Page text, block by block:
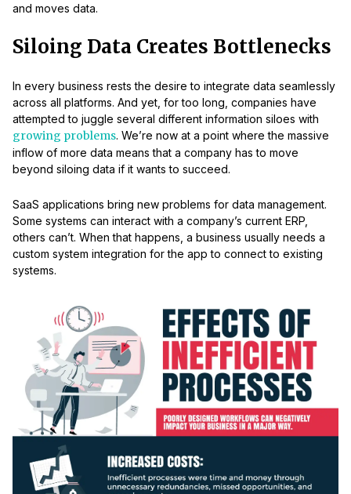
and moves data.
Siloing Data Creates Bottlenecks
In every business rests the desire to integrate data seamlessly
across all platforms. And yet, for too long, companies have
attempted to juggle several different information siloes with
growing problems. We’re now at a point where the massive
inflow of more data means that a company has to move
beyond siloing data if it wants to succeed.
SaaS applications bring new problems for data management.
Some systems can interact with a company’s current ERP,
others can’t. When that happens, a business usually needs a
custom system integration for the app to connect to existing
systems.